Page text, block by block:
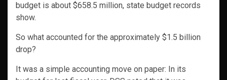
budget is about $658.5 million, state budget records
show.
So what accounted for the approximately $1.5 billion
drop?
It was a simple accounting move on paper: In its